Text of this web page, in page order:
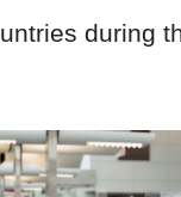
during